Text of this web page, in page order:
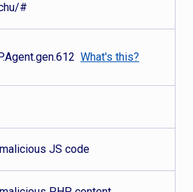
#
What's this?
JS code